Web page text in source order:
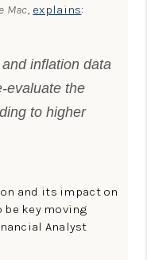
Mac explains:
inflation data
evaluate the
to higher
and its impact on
be key moving
Analyst